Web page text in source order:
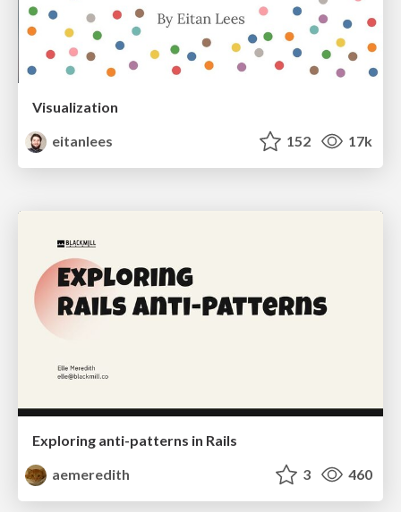
Visualization
eitanlees
152 17k
Exploring anti-patterns in Rails
aemeredith
3 460